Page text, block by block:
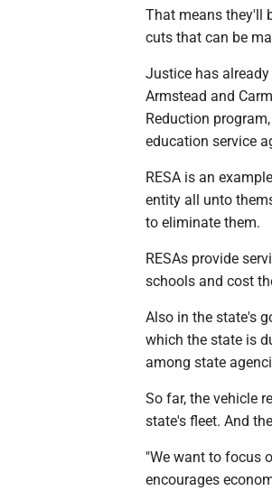
That means they'll
cuts that can be
Justice has
Armstead and
Reduction
education service
RESA is an
entity all unto
to eliminate them.
RESAs provide
schools and cost
Also in the state's
which the state is
among state
So far, the vehicle
state's fleet. And
"We want to focus
encourages